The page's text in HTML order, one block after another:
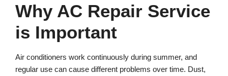
Why AC Repair Service
is Important
Air conditioners work continuously during summer, and
regular use can cause different problems over time. Dust,